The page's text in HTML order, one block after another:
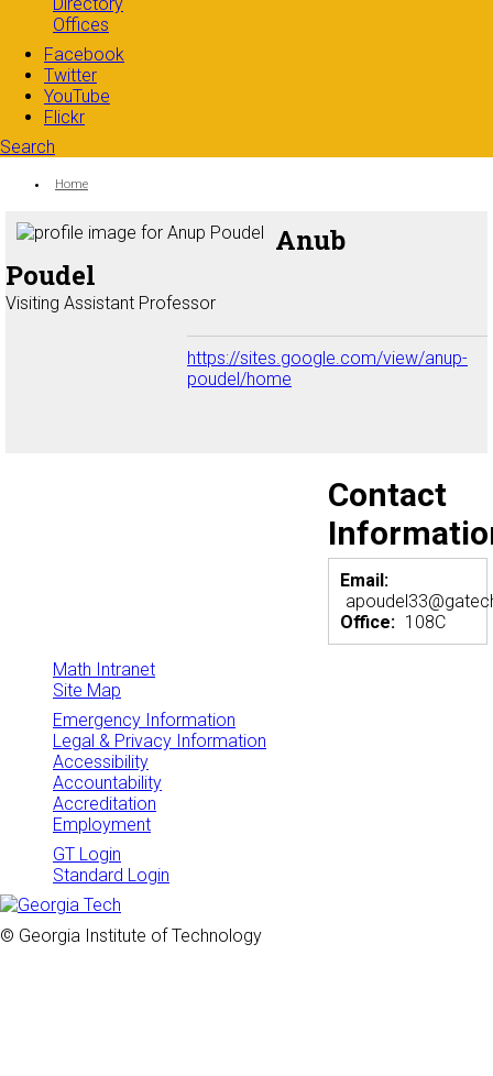
Offices
Facebook
Twitter
YouTube
Flickr
Search
Search form
You are here:
Home
Anub
Poudel
Visiting Assistant Professor
https://sites.google.com/view/anup-
poudel/home
Contact
Email:
Office: 108C
Math Intranet
Site Map
Emergency Information
Legal & Privacy Information
Accessibility
Accountability
Accreditation
Employment
GT Login
Standard Login
© Georgia Institute of Technology